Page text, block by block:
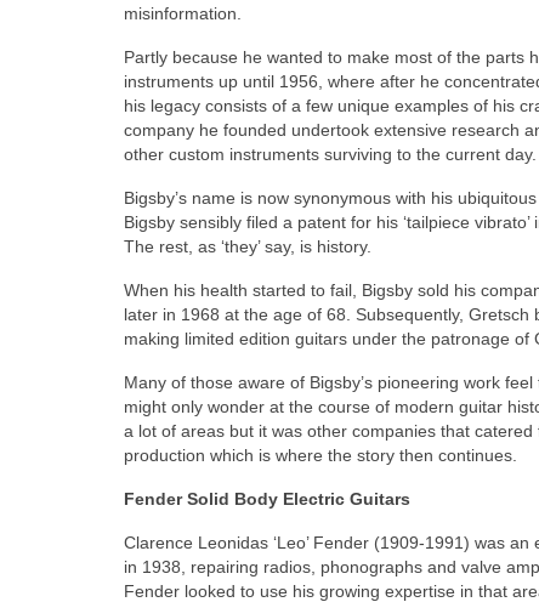
misinformation.
Partly because he wanted to make most of the parts
instruments up until 1956, where after he
his legacy consists of a few unique examples of his
company he founded undertook extensive research
other custom instruments surviving to the current
Bigsby’s name is now synonymous with his
Bigsby sensibly filed a patent for his ‘tailpiece
The rest, as ‘they’ say, is history.
When his health started to fail, Bigsby sold his
later in 1968 at the age of 68. Subsequently,
making limited edition guitars under the patronage of
Many of those aware of Bigsby’s pioneering work
might only wonder at the course of modern guitar
a lot of areas but it was other companies that
production which is where the story then continues.
Fender Solid Body Electric Guitars
Clarence Leonidas ‘Leo’ Fender (1909-1991) was
in 1938, repairing radios, phonographs and valve
Fender looked to use his growing expertise in that